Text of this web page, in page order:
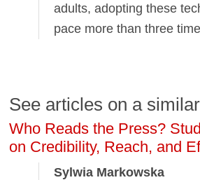
adults, adopting these
pace more than three
See articles on a
Who Reads the Press?
on Credibility, Reach, and
Sylwia Markowska